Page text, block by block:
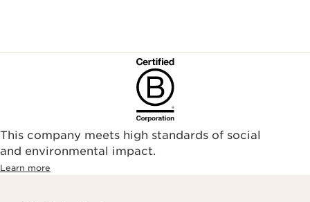
This company meets high standards of social
and environmental impact.
Learn more